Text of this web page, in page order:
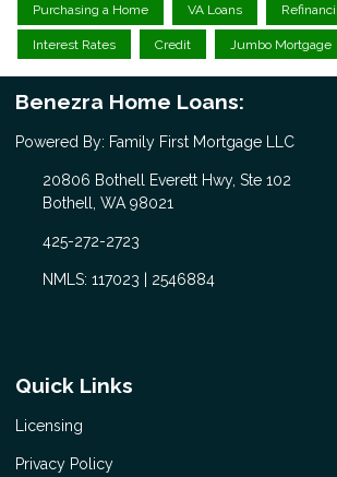
Purchasing a Home VA Loans
Interest Rates Credit Jumbo Mortgage
Benezra Home Loans:
Powered By: Family First Mortgage LLC
20806 Bothell Everett Hwy, Ste 102
Bothell, WA 98021
425-272-2723
NMLS: 117023 | 2546884
Quick Links
Licensing
Privacy Policy